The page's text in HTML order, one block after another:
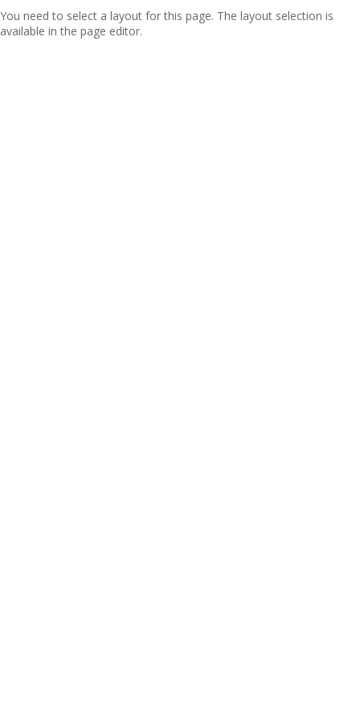
You need to select a layout for this page. The layout selection is
available in the page editor.